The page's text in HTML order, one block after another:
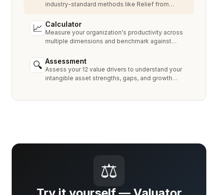
industry-standard methods like Relief from
📈 Calculator
Measure your organization's productivity across
multiple dimensions and benchmark against
🔍 Assessment
Assess your 12 value drivers to understand your
intangible asset strengths, gaps, and growth
⚖